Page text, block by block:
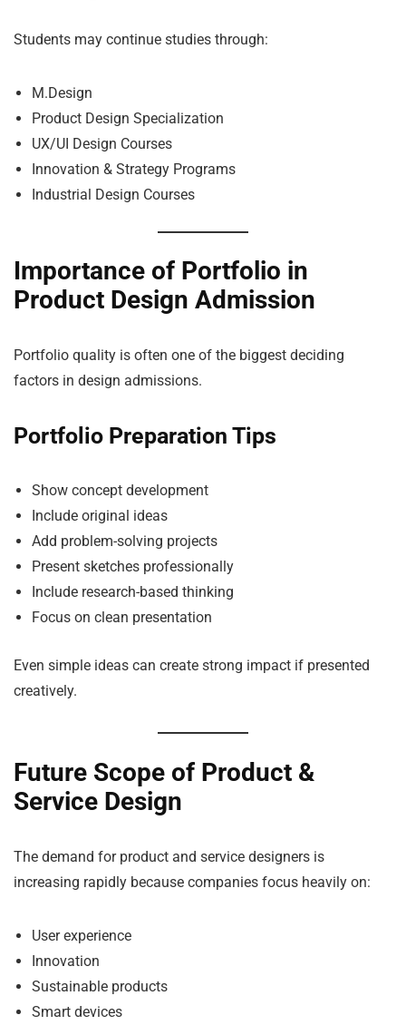
Students may continue studies through:
M.Design
Product Design Specialization
UX/UI Design Courses
Innovation & Strategy Programs
Industrial Design Courses
Importance of Portfolio in
Product Design Admission
Portfolio quality is often one of the biggest deciding
factors in design admissions.
Portfolio Preparation Tips
Show concept development
Include original ideas
Add problem-solving projects
Present sketches professionally
Include research-based thinking
Focus on clean presentation
Even simple ideas can create strong impact if presented
creatively.
Future Scope of Product &
Service Design
The demand for product and service designers is
increasing rapidly because companies focus heavily on:
User experience
Innovation
Sustainable products
Smart devices